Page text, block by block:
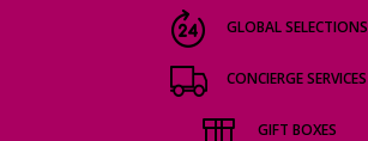
GLOBAL SELECTIONS
CONCIERGE SERVICES
GIFT BOXES